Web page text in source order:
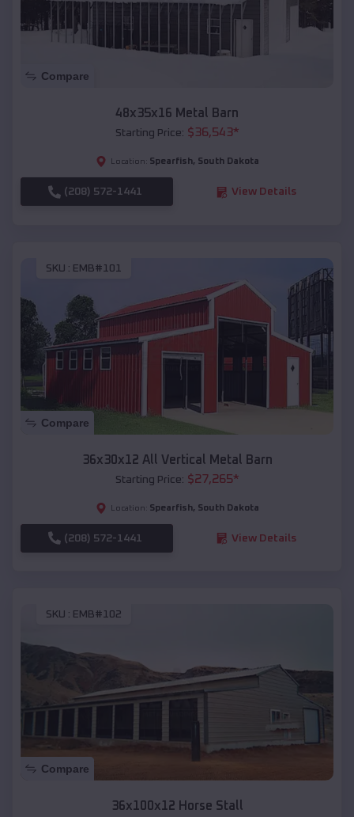
Compare
48x35x16 Metal Barn
Starting Price: $36,543*
Location: Spearfish, South Dakota
(208) 572-1441 View Details
SKU : EMB#101
Compare
36x30x12 All Vertical Metal Barn
Starting Price: $27,265*
Location: Spearfish, South Dakota
(208) 572-1441 View Details
SKU : EMB#102
Compare
36x100x12 Horse Stall